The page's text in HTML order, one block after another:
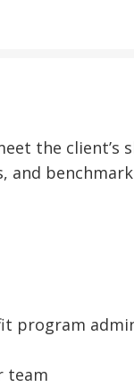
the client’s
and
program
team